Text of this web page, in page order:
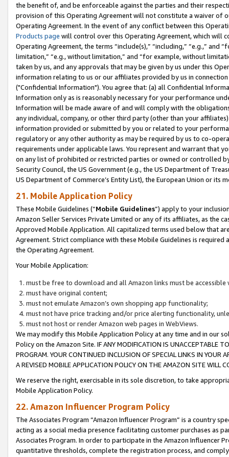
the benefit of, and be enforceable against the parties and their
provision of this Operating Agreement will not constitute a waiver of
Operating Agreement. In the event of any conflict between this
Products page will control over this Operating Agreement, which will
Operating Agreement, the terms “include(s),” “including,” “e.g.,”
limitation,” “e.g., without limitation,” and “for example, without
taken by us, and any approvals that may be given by us under this
information relating to us or our affiliates provided by us in
("Confidential Information"). You agree that: (a) all Confidential
Information only as is reasonably necessary for your performance
Information will be made aware of and will comply with the
any individual, company, or other third party (other than your
information provided or submitted by you or related to your
regulatory or any other authority as may be required by us to co-
requirements under applicable laws. You represent and warrant that
on any list of prohibited or restricted parties or owned or controlled
Security Council, the US Government (e.g., the US Department of
US Department of Commerce’s Entity List), the European Union or
21. Mobile Application Policy
These Mobile Guidelines (“Mobile Guidelines”) apply to your
Amazon Seller Services Private Limited or any of its affiliates, as the
Approved Mobile Application. All capitalized terms used below that
Agreement. Strict compliance with these Mobile Guidelines is
the Operating Agreement.
Your Mobile Application:
must be free to download and all Amazon links must be
must have original content;
must not emulate Amazon’s own shopping app functionality;
must not have price tracking and/or price alerting functionality,
must not host or render Amazon web pages in WebViews.
We may modify this Mobile Application Policy at any time and in our
Policy on the Amazon Site. IF ANY MODIFICATION IS UNACCEPTABLE
PROGRAM. YOUR CONTINUED INCLUSION OF SPECIAL LINKS IN
A REVISED MOBILE APPLICATION POLICY ON THE AMAZON SITE WILL
We reserve the right, exercisable in its sole discretion, to take
Mobile Application Policy.
22. Amazon Influencer Program Policy
The Associates Program “Amazon Influencer Program” is a country
acting as a social media presence facilitating customer purchases as
Associates Program. In order to participate in the Amazon Influencer
quantitative thresholds, complete the registration process, and